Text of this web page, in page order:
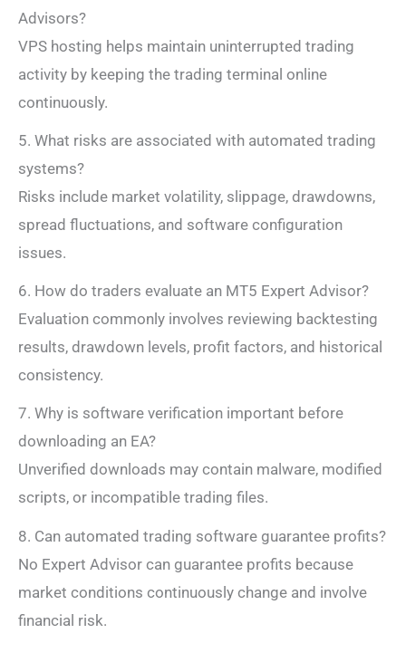
Advisors?
VPS hosting helps maintain uninterrupted trading
activity by keeping the trading terminal online
continuously.
5. What risks are associated with automated trading
systems?
Risks include market volatility, slippage, drawdowns,
spread fluctuations, and software configuration
issues.
6. How do traders evaluate an MT5 Expert Advisor?
Evaluation commonly involves reviewing backtesting
results, drawdown levels, profit factors, and historical
consistency.
7. Why is software verification important before
downloading an EA?
Unverified downloads may contain malware, modified
scripts, or incompatible trading files.
8. Can automated trading software guarantee profits?
No Expert Advisor can guarantee profits because
market conditions continuously change and involve
financial risk.